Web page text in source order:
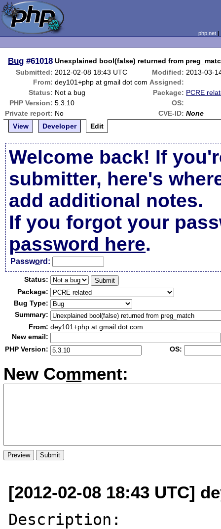
php.net
Bug #61018 Unexplained bool(false) returned from
Submitted: 2012-02-08 18:43 UTC Modified: 2013-03-
From: dey101+php at gmail dot com Assigned:
Status: Not a bug Package: PCRE
PHP Version: 5.3.10
OS:
Private report: No CVE-ID: None
View
Developer Edit
Welcome back! If
submitter, here's
add additional notes.
If you forgot your
password here.
Password:
Status:
Package:
Bug Type:
Summary:
From: dey101+php at gmail dot com
New email:
PHP Version:
OS:
New Comment:
[2012-02-08 18:43 UTC]
Description: